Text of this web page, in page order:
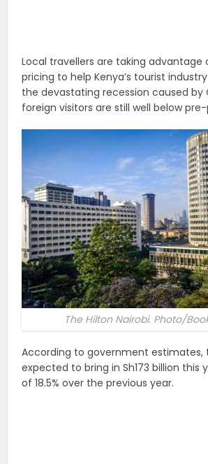
Local travellers are taking advantage
pricing to help Kenya’s tourist
the devastating recession caused by
foreign visitors are still well below
The Hilton Nairobi. Photo/
According to government estimates,
expected to bring in Sh173 billion this
of 18.5% over the previous year.